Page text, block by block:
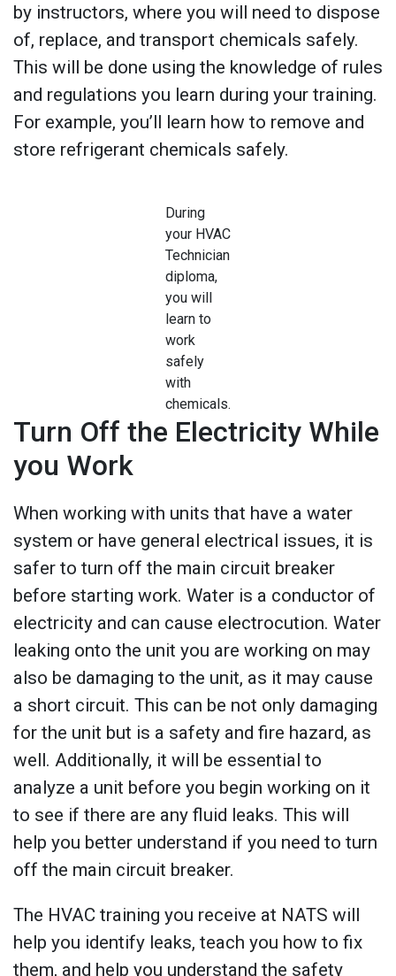
by instructors, where you will need to dispose
of, replace, and transport chemicals safely.
This will be done using the knowledge of rules
and regulations you learn during your training.
For example, you’ll learn how to remove and
store refrigerant chemicals safely.
During
your HVAC
Technician
diploma,
you will
learn to
work
safely
with
chemicals.
Turn Off the Electricity While
you Work
When working with units that have a water
system or have general electrical issues, it is
safer to turn off the main circuit breaker
before starting work. Water is a conductor of
electricity and can cause electrocution. Water
leaking onto the unit you are working on may
also be damaging to the unit, as it may cause
a short circuit. This can be not only damaging
for the unit but is a safety and fire hazard, as
well. Additionally, it will be essential to
analyze a unit before you begin working on it
to see if there are any fluid leaks. This will
help you better understand if you need to turn
off the main circuit breaker.
The HVAC training you receive at NATS will
help you identify leaks, teach you how to fix
them, and help you understand the safety